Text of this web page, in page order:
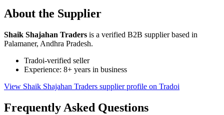
About the Supplier
Shaik Shajahan Traders is a verified B2B supplier based in
Palamaner, Andhra Pradesh.
Tradoi-verified seller
Experience: 8+ years in business
View Shaik Shajahan Traders supplier profile on Tradoi
Frequently Asked Questions